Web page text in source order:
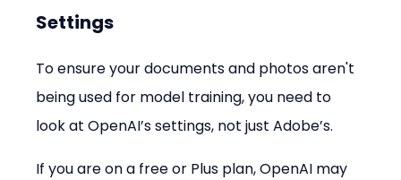
Settings
To ensure your documents and photos aren't
being used for model training, you need to
look at OpenAI’s settings, not just Adobe’s.
If you are on a free or Plus plan, OpenAI may